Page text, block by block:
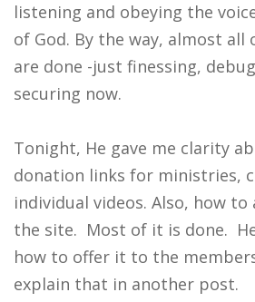
listening and obeying the
of God. By the way, almost all
are done -just finessing,
securing now.
Tonight, He gave me clarity
donation links for ministries,
individual videos. Also, how
the site. Most of it is done.
how to offer it to the
explain that in another post.